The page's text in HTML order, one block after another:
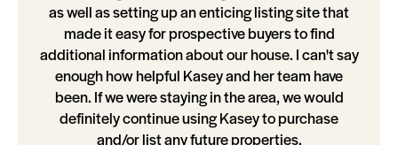
as well as setting up an enticing listing site that
made it easy for prospective buyers to find
additional information about our house. I can't say
enough how helpful Kasey and her team have
been. If we were staying in the area, we would
definitely continue using Kasey to purchase
and/or list any future properties.